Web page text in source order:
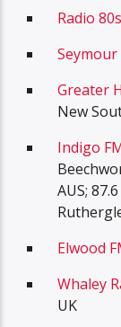
Radio 80s
Seymour
Greater
New
Indigo
AUS;
Elwood
Whaley
UK